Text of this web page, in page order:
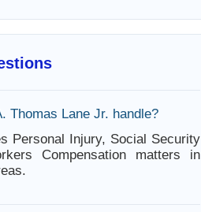
Thomas Lane Jr. handle?
Personal Injury, Social Security
Compensation matters in